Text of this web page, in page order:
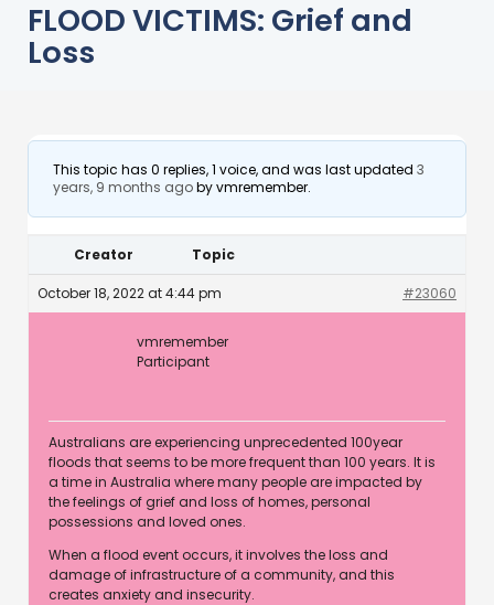
FLOOD VICTIMS: Grief and
Loss
This topic has 0 replies, 1 voice, and was last updated 3
years, 9 months agobyvmremember.
Creator Topic
October 18, 2022 at 4:44 pm #23060
vmremember
Participant
Australians are experiencing unprecedented 100year
floods that seems to be more frequent than 100 years. It is
a time in Australia where many people are impacted by
the feelings of grief and loss of homes, personal
possessions and loved ones.
When a flood event occurs, it involves the loss and
damage of infrastructure of a community, and this
creates anxiety and insecurity.